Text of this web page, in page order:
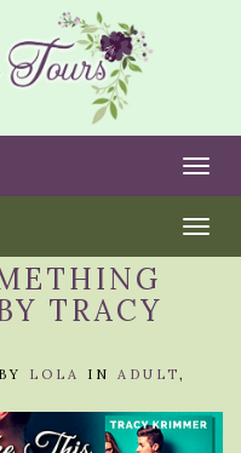
TRACY
LOLA IN ADULT,